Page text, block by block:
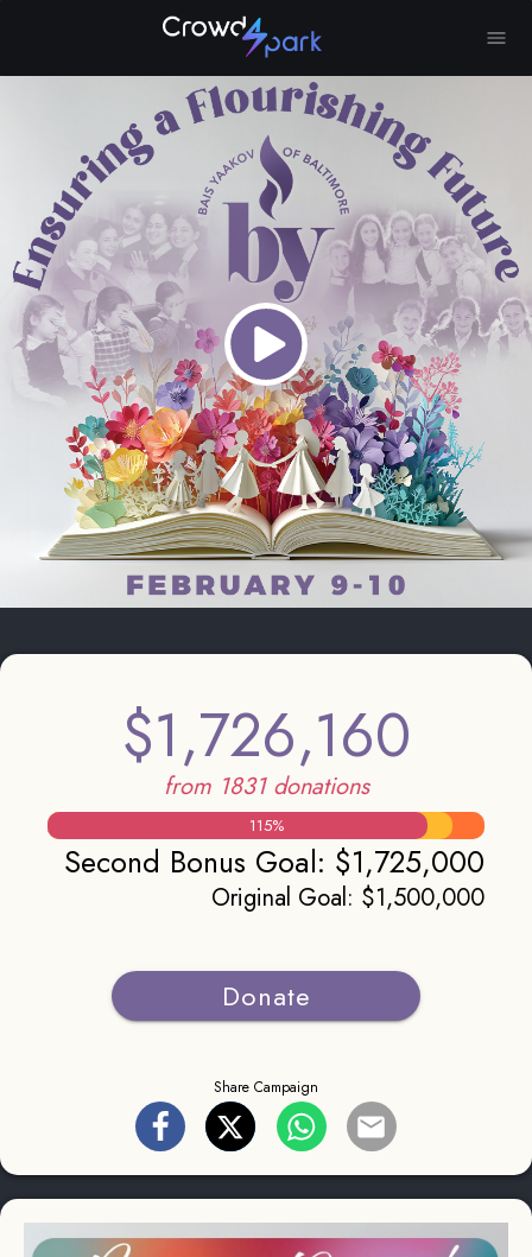
$1,726,160
from 1831 donations
115%
Second Bonus Goal: $1,725,000
Original Goal: $1,500,000
Donate
Share Campaign